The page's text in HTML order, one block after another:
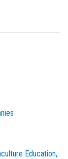
Education,